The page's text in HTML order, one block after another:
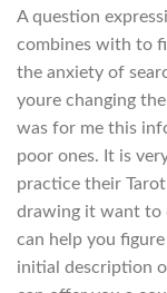
A question
combines with to
the anxiety of
youre changing
was for me this
poor ones. It is
practice their
drawing it want to
can help you
initial description